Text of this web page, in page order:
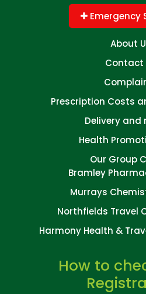
Emergency
About
Contact
Prescription Costs
Delivery and
Health
Our Group
Bramley
Murrays
Northfields Travel
Harmony Health &
How to